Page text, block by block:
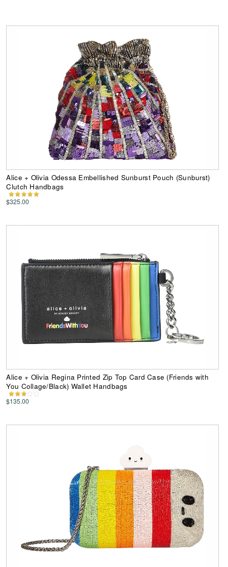
Alice + Olivia Odessa Embellished Sunburst Pouch (Sunburst)
Clutch Handbags
$325.00
Alice + Olivia Regina Printed Zip Top Card Case (Friends with
You Collage/Black) Wallet Handbags
$135.00